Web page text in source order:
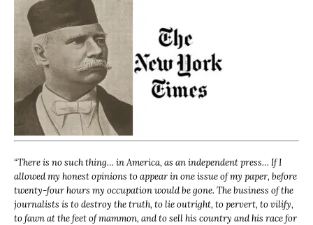
“There is no such thing… in America, as an independent press… If I
allowed my honest opinions to appear in one issue of my paper, before
twenty-four hours my occupation would be gone. The business of the
journalists is to destroy the truth, to lie outright, to pervert, to vilify,
to fawn at the feet of mammon, and to sell his country and his race for